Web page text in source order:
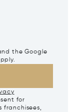
the Google
for
franchisees,